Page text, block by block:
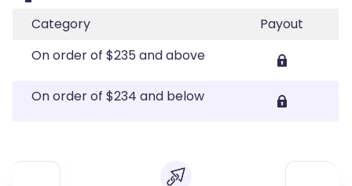
Category
Payout
On order of $235 and above
On order of $234 and below